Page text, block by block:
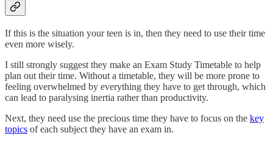
If this is the situation your teen is in, then they need to use their time
even more wisely.
I still strongly suggest they make an Exam Study Timetable to help
plan out their time. Without a timetable, they will be more prone to
feeling overwhelmed by everything they have to get through, which
can lead to paralysing inertia rather than productivity.
Next, they need use the precious time they have to focus on the key
topics of each subject they have an exam in.